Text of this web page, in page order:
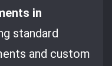
in
standard
and custom